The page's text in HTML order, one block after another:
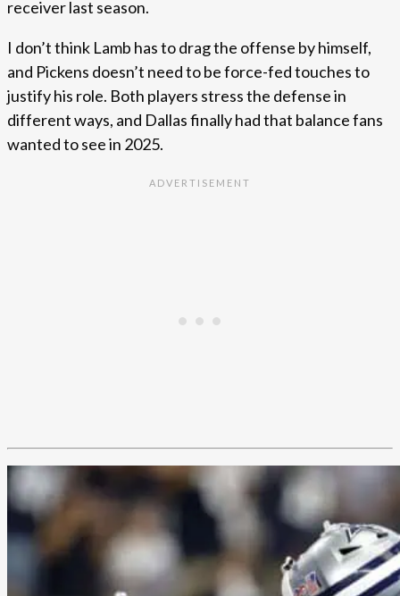
receiver last season.
I don’t think Lamb has to drag the offense by himself,
and Pickens doesn’t need to be force-fed touches to
justify his role. Both players stress the defense in
different ways, and Dallas finally had that balance fans
wanted to see in 2025.